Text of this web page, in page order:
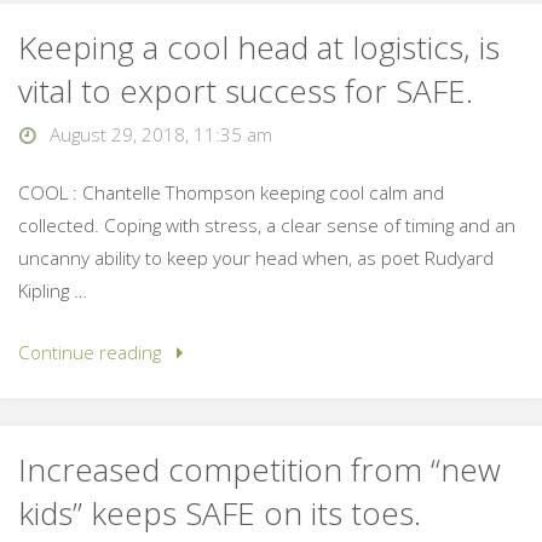
Keeping a cool head at logistics, is
vital to export success for SAFE.
August 29, 2018, 11:35 am
COOL : Chantelle Thompson keeping cool calm and
collected. Coping with stress, a clear sense of timing and an
uncanny ability to keep your head when, as poet Rudyard
Kipling …
Continue reading
Increased competition from “new
kids” keeps SAFE on its toes.